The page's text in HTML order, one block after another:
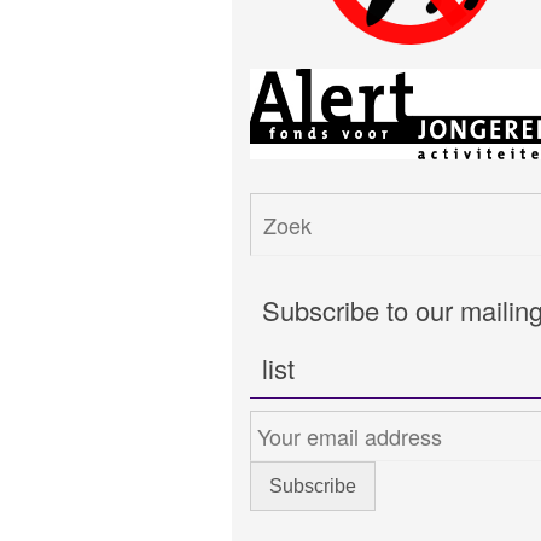
Subscribe to our mailing
list